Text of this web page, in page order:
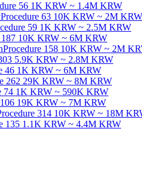
56 1K KRW ~ 1.4M KRW
Procedure 63 10K KRW ~ 2M KRW
59 1K KRW ~ 2.5M KRW
10K KRW ~ 6M KRW
Procedure 158 10K KRW ~ 2M
5.9K KRW ~ 2.8M KRW
46 1K KRW ~ 6M KRW
262 29K KRW ~ 8M KRW
74 1K KRW ~ 590K KRW
19K KRW ~ 7M KRW
314 10K KRW ~ 18M
135 1.1K KRW ~ 4.4M KRW